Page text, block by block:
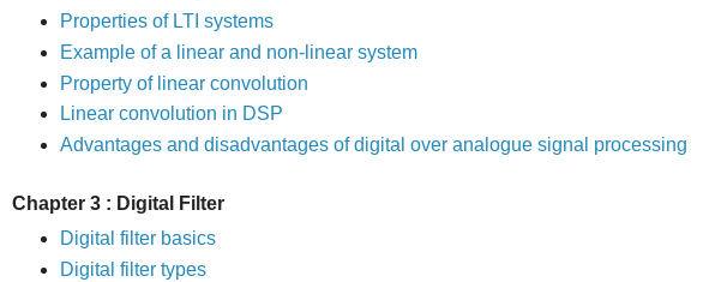
Properties of LTI systems
Example of a linear and non-linear system
Property of linear convolution
Linear convolution in DSP
Advantages and disadvantages of digital over analogue signal processing
Chapter 3 : Digital Filter
Digital filter basics
Digital filter types